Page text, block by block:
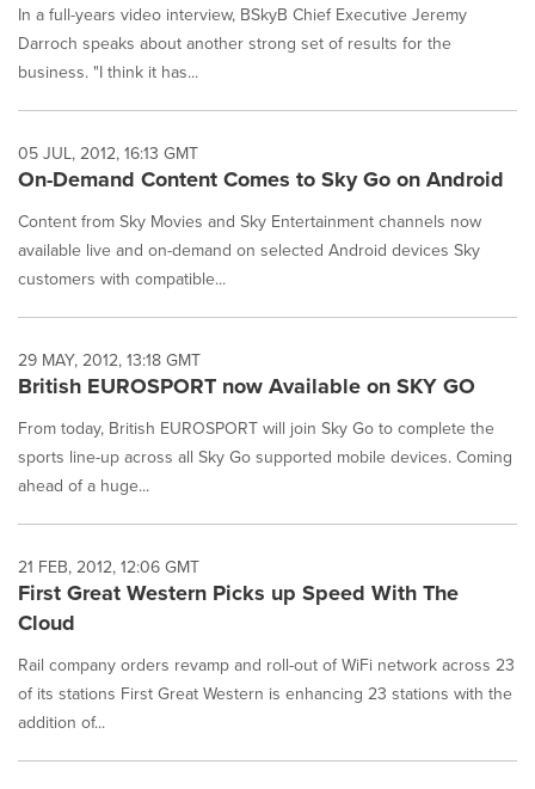
In a full-years video interview, BSkyB Chief Executive Jeremy
Darroch speaks about another strong set of results for the
business. "I think it has...
05 JUL, 2012, 16:13 GMT
On-Demand Content Comes to Sky Go on Android
Content from Sky Movies and Sky Entertainment channels now
available live and on-demand on selected Android devices Sky
customers with compatible...
29 MAY, 2012, 13:18 GMT
British EUROSPORT now Available on SKY GO
From today, British EUROSPORT will join Sky Go to complete the
sports line-up across all Sky Go supported mobile devices. Coming
ahead of a huge...
21 FEB, 2012, 12:06 GMT
First Great Western Picks up Speed With The
Cloud
Rail company orders revamp and roll-out of WiFi network across 23
of its stations First Great Western is enhancing 23 stations with the
addition of...